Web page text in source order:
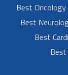
Best Oncology
Best
Best
Best